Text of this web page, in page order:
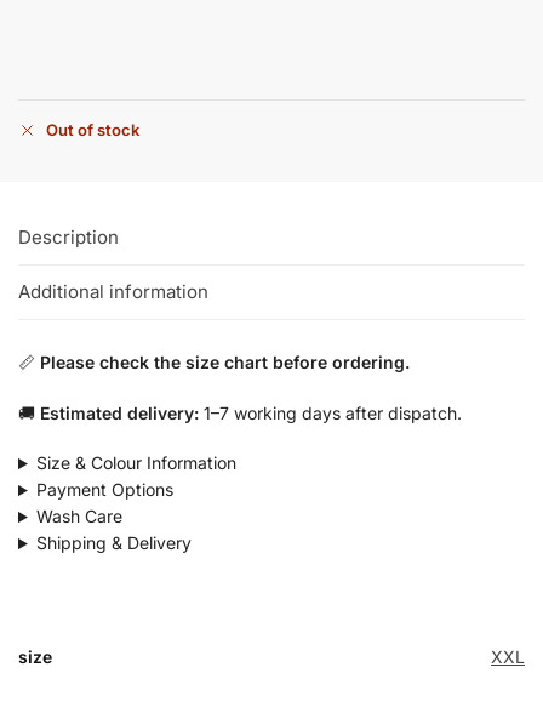
Out of stock
Description
Additional information
📏 Please check the size chart before ordering.
🚚 Estimated delivery: 1–7 working days after dispatch.
Size & Colour Information
Payment Options
Wash Care
Shipping & Delivery
size XXL